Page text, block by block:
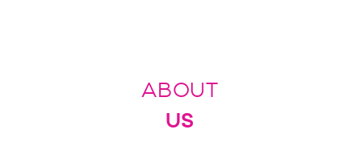
ABOUT
US